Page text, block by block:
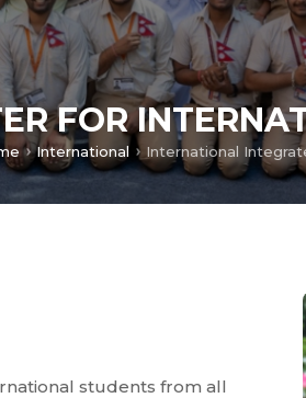
FOR
International
students from all